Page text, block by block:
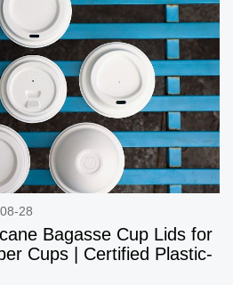
28
Bagasse Cup Lids for
Cups | Certified Plastic-